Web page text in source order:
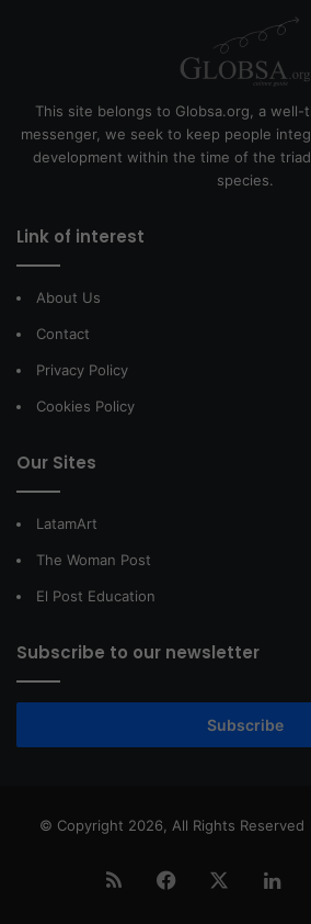
This site belongs to Globsa.org, a
messenger, we seek to keep people
development within the time of the
species.
Link of interest
About Us
Contact
Privacy Policy
Cookies Policy
Our Sites
LatamArt
The Woman Post
El Post Education
Subscribe to our newsletter
Subscribe
© Copyright 2026, All Rights
RSS Facebook